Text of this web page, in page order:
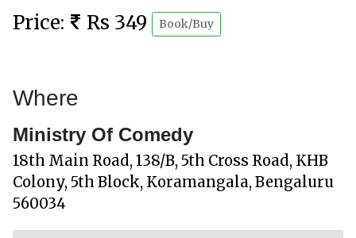
Price: Rs 349 Book/Buy
Where
Ministry Of Comedy
18th Main Road, 138/B, 5th Cross Road, KHB
Colony, 5th Block, Koramangala, Bengaluru
560034